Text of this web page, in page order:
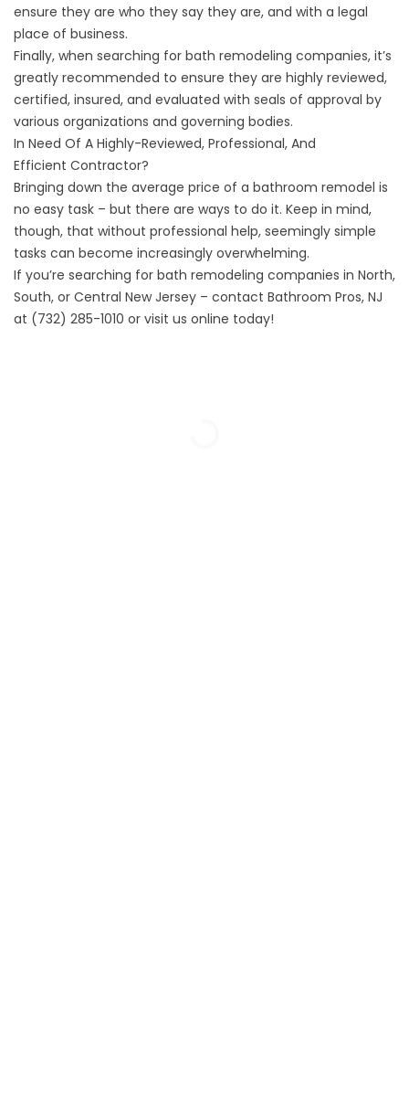
ensure they are who they say they are, and with a legal
place of business.
Finally, when searching for bath remodeling companies, it’s
greatly recommended to ensure they are highly reviewed,
certified, insured, and evaluated with seals of approval by
various organizations and governing bodies.
In Need Of A Highly-Reviewed, Professional, And
Efficient Contractor?
Bringing down the average price of a bathroom remodel is
no easy task – but there are ways to do it. Keep in mind,
though, that without professional help, seemingly simple
tasks can become increasingly overwhelming.
If you’re searching for bath remodeling companies in North,
South, or Central New Jersey – contact Bathroom Pros, NJ
at (732) 285-1010 or visit us online today!